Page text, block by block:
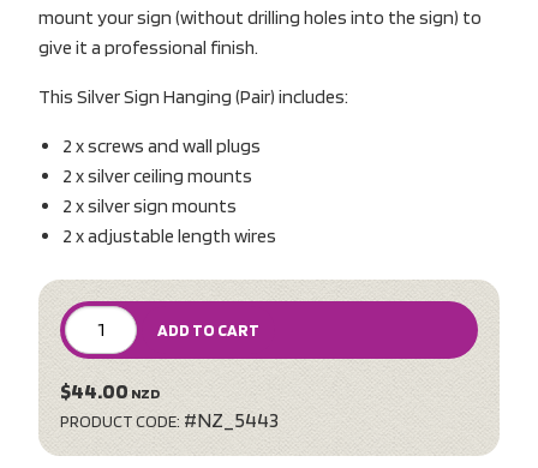
mount your sign (without drilling holes into the sign) to
give it a professional finish.
This Silver Sign Hanging (Pair) includes:
2 x screws and wall plugs
2 x silver ceiling mounts
2 x silver sign mounts
2 x adjustable length wires
ADD TO CART
$44.00NZD
PRODUCT CODE: #NZ_5443